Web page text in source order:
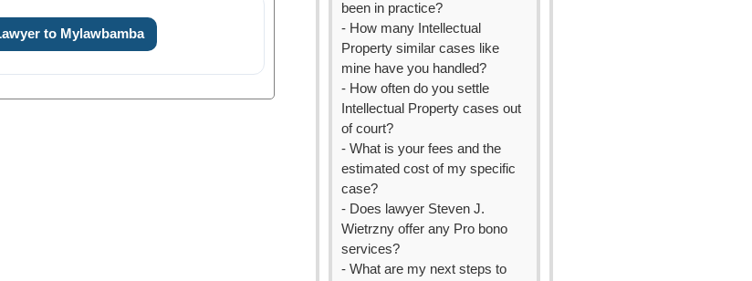
to Mylawbamba
been in practice?
- How many Intellectual
Property similar cases like
mine have you handled?
- How often do you settle
Intellectual Property cases out
of court?
- What is your fees and the
estimated cost of my specific
case?
- Does lawyer Steven J.
Wietrzny offer any Pro bono
services?
- What are my next steps to